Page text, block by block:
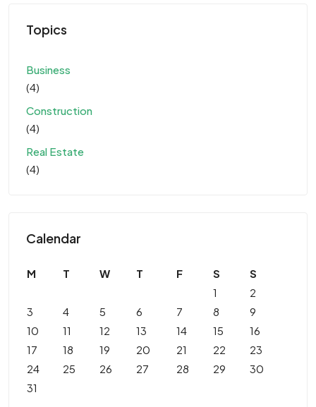
Topics
Business
(4)
Construction
(4)
Real Estate
(4)
Calendar
M T W T F S
S
1
2
3
4 5 6 7 8
9
10
11 12 13 14 15
16
17
18 19 20 21 22
23
24
25 26 27 28 29
30
31